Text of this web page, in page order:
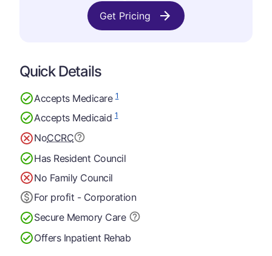
Get Pricing
Quick Details
Accepts Medicare1
Accepts Medicaid1
NoCCRC
Has Resident Council
No Family Council
For profit - Corporation
Secure Memory Care
Offers Inpatient Rehab